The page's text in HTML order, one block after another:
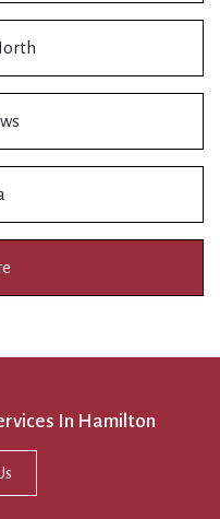
In Hamilton